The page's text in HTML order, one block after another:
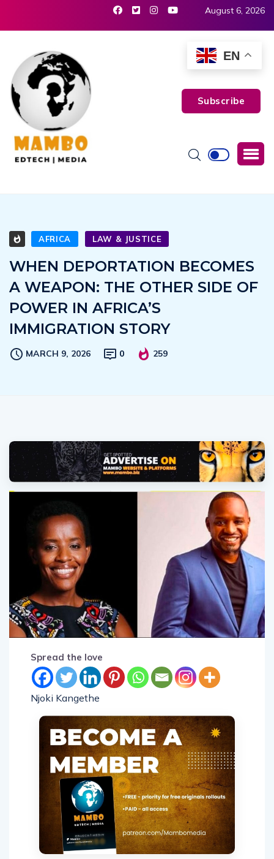
August 6, 2026
Subscribe
AFRICA LAW & JUSTICE
WHEN DEPORTATION BECOMES
A WEAPON: THE OTHER SIDE OF
POWER IN AFRICA’S
IMMIGRATION STORY
MARCH 9, 2026 0 259
Spread the love
Njoki Kangethe
EN